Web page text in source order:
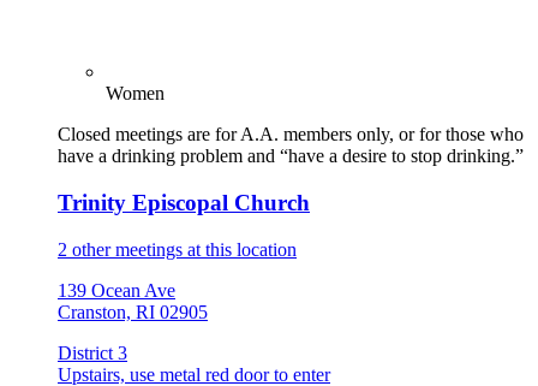
Women
Closed meetings are for A.A. members only, or for those who
have a drinking problem and “have a desire to stop drinking.”
Trinity Episcopal Church
2 other meetings at this location
139 Ocean Ave
Cranston, RI 02905
District 3
Upstairs, use metal red door to enter